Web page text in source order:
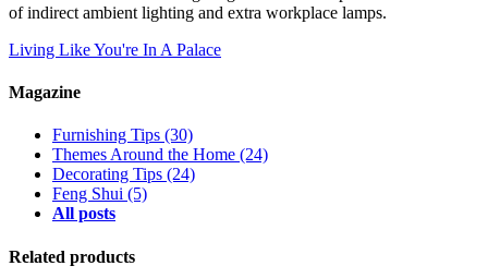
of indirect ambient lighting and extra workplace lamps.
Living Like You're In A Palace
Magazine
Furnishing Tips (30)
Themes Around the Home (24)
Decorating Tips (24)
Feng Shui (5)
All posts
Related products